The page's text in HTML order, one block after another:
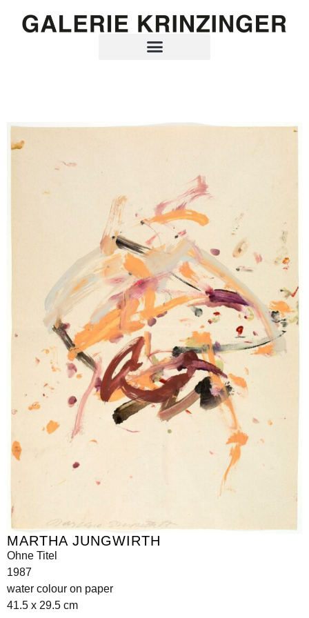
MARTHA JUNGWIRTH
Ohne Titel
1987
water colour on paper
41.5 x 29.5 cm